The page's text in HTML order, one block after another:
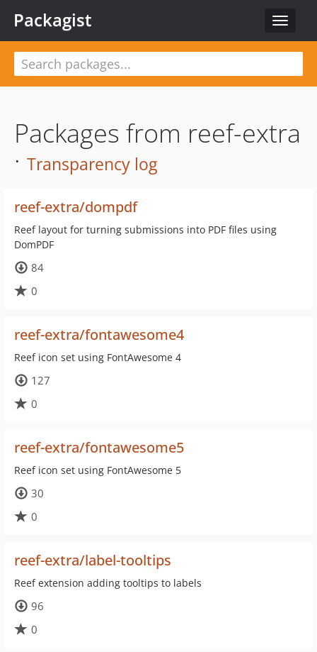
Toggle
Packagist
Packages from reef-extra
· Transparency log
reef-extra/dompdf
Reef layout for turning submissions into PDF files using
DomPDF
84
0
reef-extra/fontawesome4
Reef icon set using FontAwesome 4
127
0
reef-extra/fontawesome5
Reef icon set using FontAwesome 5
30
0
reef-extra/label-tooltips
Reef extension adding tooltips to labels
96
0